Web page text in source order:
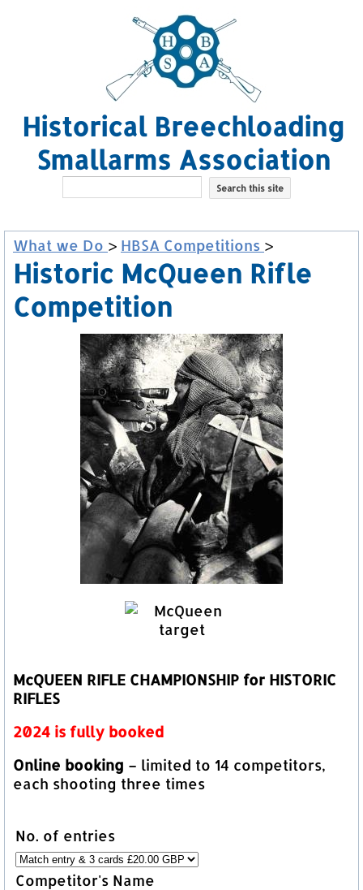
Historical Breechloading
Smallarms Association
What we Do > HBSA Competitions >
Historic McQueen Rifle
Competition
McQUEEN RIFLE CHAMPIONSHIP for HISTORIC
RIFLES
2024 is fully booked
Online booking – limited to 14 competitors,
each shooting three times
No. of entries
Competitor's Name